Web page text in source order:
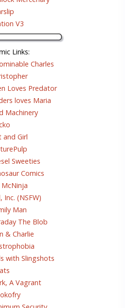
V3
Links:
Charles
Loves Predator
loves Maria
Machinery
and Girl
Sweeties
Comics
McNinja
Inc. (NSFW)
Man
The Blob
& Charlie
with Slingshots
A Vagrant